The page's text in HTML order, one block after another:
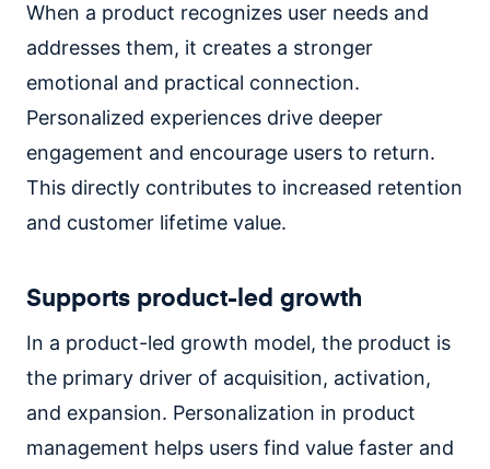
When a product recognizes user needs and
addresses them, it creates a stronger
emotional and practical connection.
Personalized experiences drive deeper
engagement and encourage users to return.
This directly contributes to increased retention
and customer lifetime value.
Supports product-led growth
In a product-led growth model, the product is
the primary driver of acquisition, activation,
and expansion. Personalization in product
management helps users find value faster and